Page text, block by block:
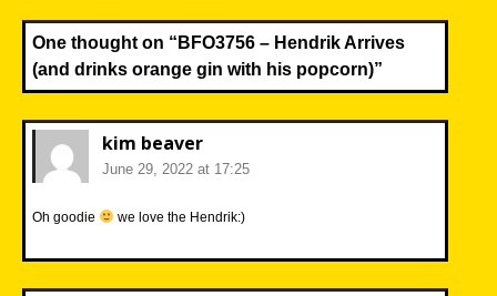
One thought on “ BFO3756 – Hendrik Arrives
(and drinks orange gin with his popcorn)”
kim beaver
June 29, 2022 at 17:25
Oh goodie we love the Hendrik:)